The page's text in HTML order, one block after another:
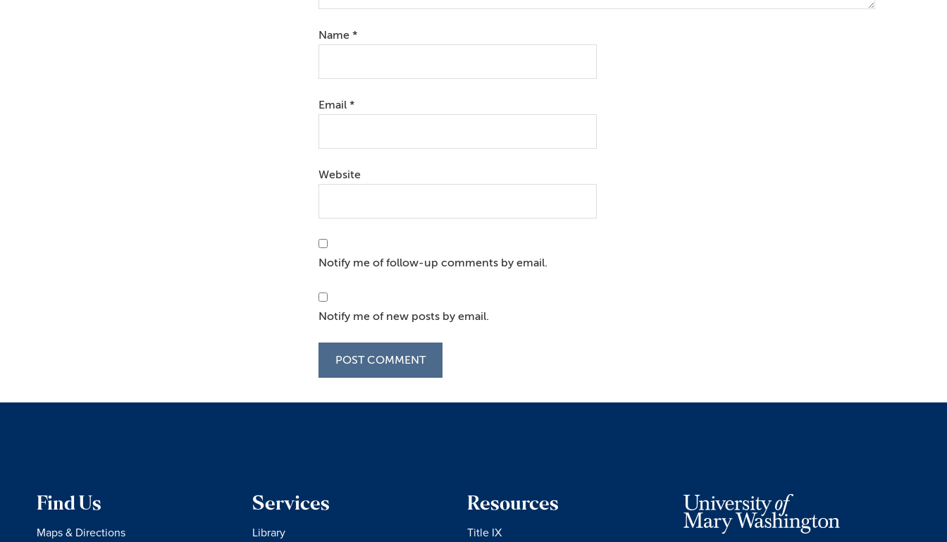
Name *
Email *
Website
Notify me of follow-up comments by email.
Notify me of new posts by email.
Find Us
Maps & Directions
Services
Library
Resources
Title IX